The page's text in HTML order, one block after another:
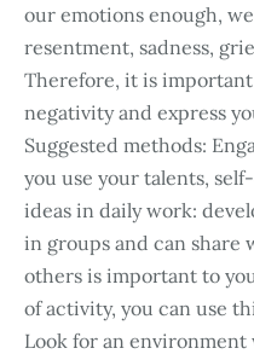
our emotions enough,
resentment, sadness,
Therefore, it is
negativity and express
Suggested methods:
you use your talents,
ideas in daily work:
in groups and can share
others is important to
of activity, you can use
Look for an environment